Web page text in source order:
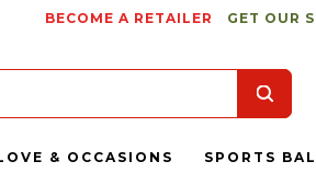
BECOME A RETAILER GET OUR
& OCCASIONS SPORTS